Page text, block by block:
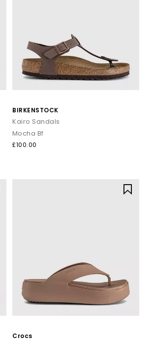
BIRKENSTOCK
Kairo Sandals
Mocha Bf
£100.00
Crocs